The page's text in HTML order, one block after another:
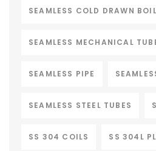
SEAMLESS COLD DRAWN
SEAMLESS MECHANICAL
SEAMLESS PIPE
SEAMLESS STEEL TUBES
SS 304 COILS SS 304L